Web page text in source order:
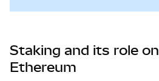
Staking and its role on
Ethereum